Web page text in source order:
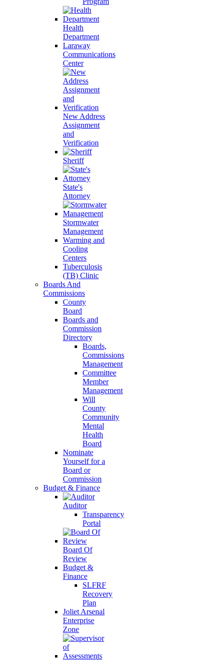
Health
Department
Laraway
Communications
Center
New Address
Assignment
and
Verification
Sheriff
State's
Attorney
Stormwater
Management
Warming and
Cooling
Centers
Tuberculosis
(TB) Clinic
Boards And
Commissions
County
Board
Boards and
Commission
Directory
Boards,
Commissions
Management
Committee
Member
Management
Will
County
Community
Mental
Health
Board
Nominate
Yourself for a
Board or
Commission
Budget & Finance
Auditor
Transparency
Portal
Board Of
Review
Budget &
Finance
SLFRF
Recovery
Plan
Joliet Arsenal
Enterprise
Zone